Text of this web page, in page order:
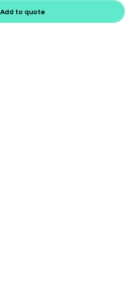
Add to quote